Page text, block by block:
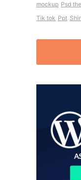
mockup Psd
Tik tok Ppt